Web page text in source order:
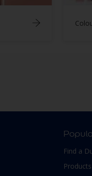
Find a
Products